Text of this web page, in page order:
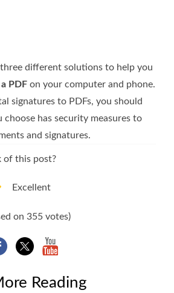
different solutions to help you
PDF on your computer and phone.
signatures to PDFs, you should
choose has security measures to
and signatures.
of this post?
Excellent
on 355 votes)
Reading